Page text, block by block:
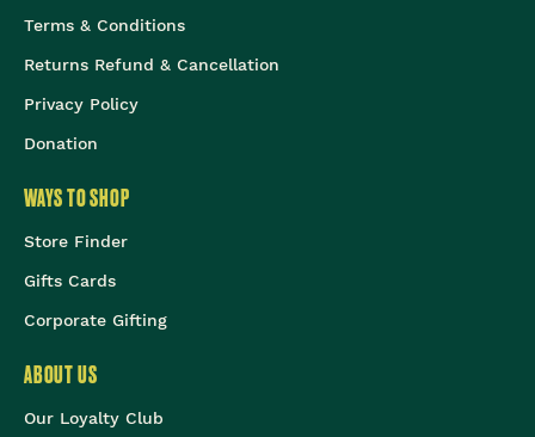
Terms & Conditions
Returns Refund & Cancellation
Privacy Policy
Donation
WAYS TO SHOP
Store Finder
Gifts Cards
Corporate Gifting
ABOUT US
Our Loyalty Club